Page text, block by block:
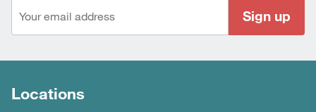
Sign up
Locations